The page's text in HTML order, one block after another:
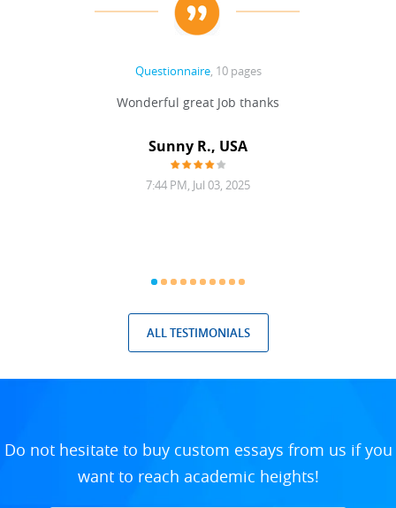
Questionnaire, 10 pages
Wonderful great Job thanks
Sunny R., USA
7:44 PM, Jul 03, 2025
ALL TESTIMONIALS
Do not hesitate to buy custom essays from us if you
want to reach academic heights!